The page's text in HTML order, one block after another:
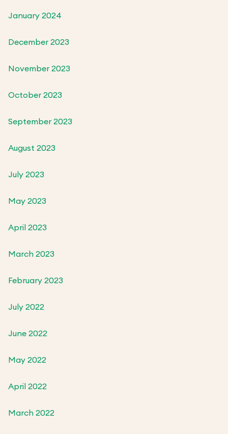
January 2024
December 2023
November 2023
October 2023
September 2023
August 2023
July 2023
May 2023
April 2023
March 2023
February 2023
July 2022
June 2022
May 2022
April 2022
March 2022